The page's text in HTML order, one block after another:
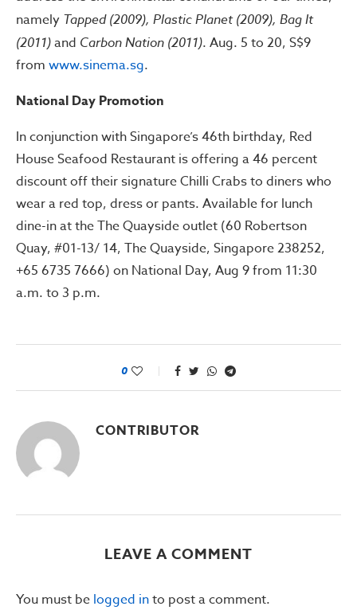
namely Tapped (2009), Plastic Planet (2009), Bag It
(2011)and Carbon Nation (2011). Aug. 5 to 20, S$9
from www.sinema.sg.
National Day Promotion
In conjunction with Singapore’s 46th birthday, Red
House Seafood Restaurant is offering a 46 percent
discount off their signature Chilli Crabs to diners who
wear a red top, dress or pants. Available for lunch
dine-in at the The Quayside outlet (60 Robertson
Quay, #01-13/ 14, The Quayside, Singapore 238252,
+65 6735 7666) on National Day, Aug 9 from 11:30
a.m. to 3 p.m.
0
CONTRIBUTOR
LEAVE A COMMENT
You must be logged into post a comment.